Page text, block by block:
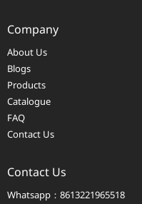
Company
About Us
Blogs
Products
Catalogue
FAQ
Contact Us
Contact Us
Whatsapp：8613221965518